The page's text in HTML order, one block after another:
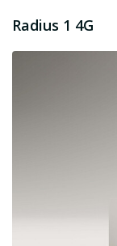
Radius 1 4G